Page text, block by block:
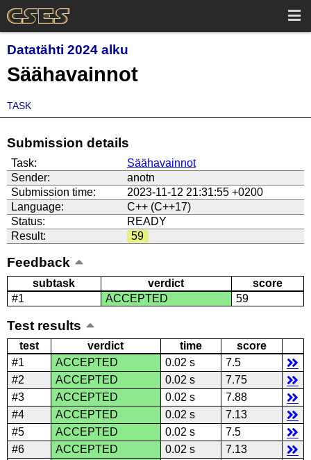
Datatähti 2024 alku
Säähavainnot
TASK
Submission details
Task:
Säähavainnot
Sender:
anotn
Submission time:
2023-11-12 21:31:55 +0200
Language:
C++ (C++17)
Status:
READY
Result:
59
Feedback
subtask verdict
score
#1
ACCEPTED 59
Test results
test verdict time
score
#1
ACCEPTED 0.02 s
7.5
#2
ACCEPTED 0.02 s
7.75
#3
ACCEPTED 0.02 s
7.88
#4
ACCEPTED 0.02 s
7.13
#5
ACCEPTED 0.02 s
7.5
#6
ACCEPTED 0.02 s
7.13